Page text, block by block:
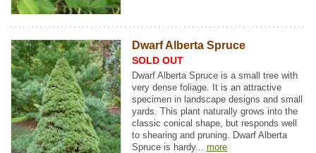
Dwarf Alberta Spruce
SOLD OUT
Dwarf Alberta Spruce is a small tree with
very dense foliage. It is an attractive
specimen in landscape designs and small
yards. This plant naturally grows into the
classic conical shape, but responds well
to shearing and pruning. Dwarf Alberta
Spruce is hardy... more